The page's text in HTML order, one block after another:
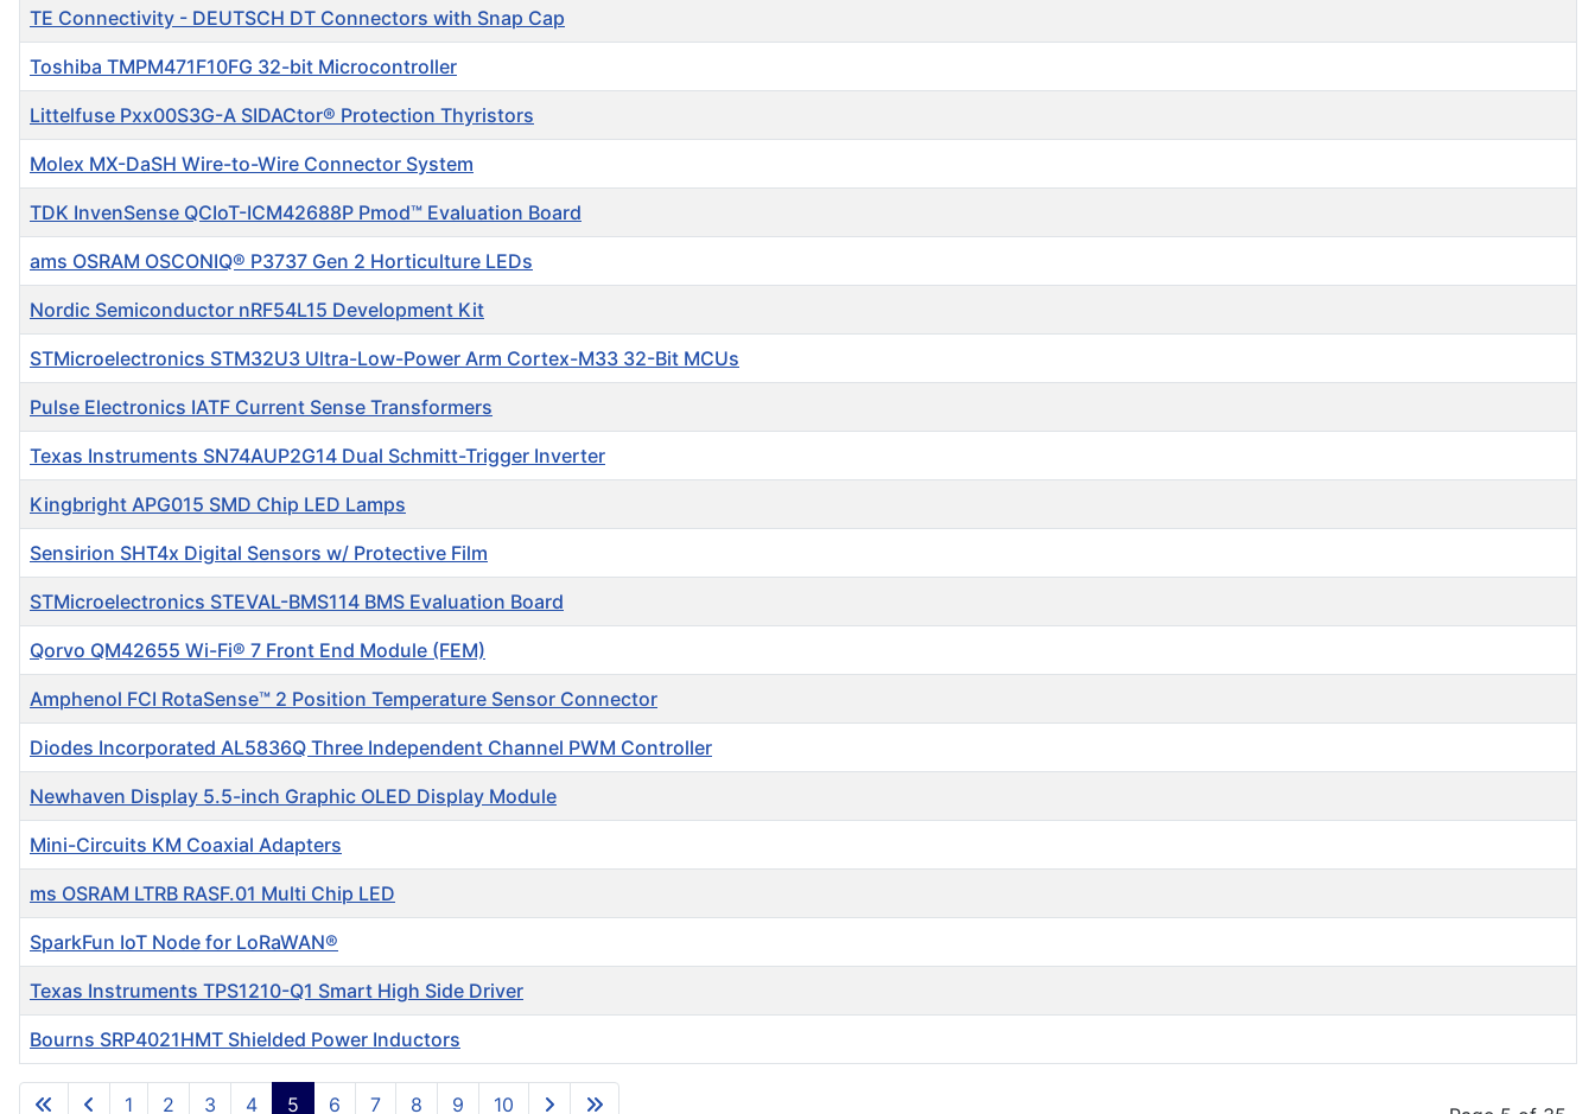
Articles
TE Connectivity - DEUTSCH DT Connectors with Snap Cap
Toshiba TMPM471F10FG 32-bit Microcontroller
Littelfuse Pxx00S3G-A SIDACtor® Protection Thyristors
Molex MX-DaSH Wire-to-Wire Connector System
TDK InvenSense QCIoT-ICM42688P Pmod™ Evaluation Board
ams OSRAM OSCONIQ® P3737 Gen 2 Horticulture LEDs
Nordic Semiconductor nRF54L15 Development Kit
STMicroelectronics STM32U3 Ultra-Low-Power Arm Cortex-M33 32-Bit MCUs
Pulse Electronics IATF Current Sense Transformers
Texas Instruments SN74AUP2G14 Dual Schmitt-Trigger Inverter
Kingbright APG015 SMD Chip LED Lamps
Sensirion SHT4x Digital Sensors w/ Protective Film
STMicroelectronics STEVAL-BMS114 BMS Evaluation Board
Qorvo QM42655 Wi-Fi® 7 Front End Module (FEM)
Amphenol FCI RotaSense™ 2 Position Temperature Sensor Connector
Diodes Incorporated AL5836Q Three Independent Channel PWM Controller
Newhaven Display 5.5-inch Graphic OLED Display Module
Mini-Circuits KM Coaxial Adapters
ms OSRAM LTRB RASF.01 Multi Chip LED
SparkFun IoT Node for LoRaWAN®
Texas Instruments TPS1210-Q1 Smart High Side Driver
Bourns SRP4021HMT Shielded Power Inductors
1 2 3 4 5 6 7 8 9 10